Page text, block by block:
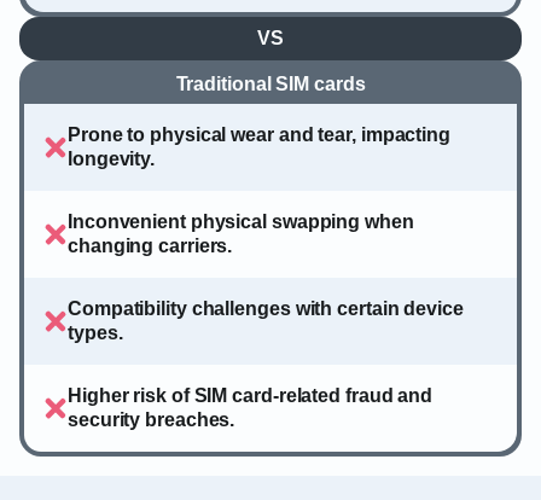
VS
Traditional SIM cards
Prone to physical wear and tear, impacting
longevity.
Inconvenient physical swapping when
changing carriers.
Compatibility challenges with certain device
types.
Higher risk of SIM card-related fraud and
security breaches.